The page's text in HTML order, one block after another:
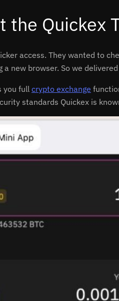
the Quickex
access. They wanted to
a new browser. So we
you fullcrypto exchange
standards Quickex is